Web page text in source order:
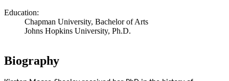
Education:
Chapman University, Bachelor of Arts
Johns Hopkins University, Ph.D.
Biography